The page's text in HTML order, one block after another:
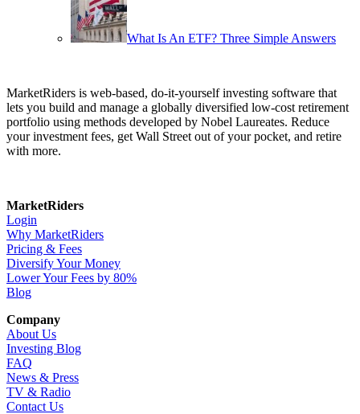
What Is An ETF? Three Simple Answers
MarketRiders is web-based, do-it-yourself investing software that
lets you build and manage a globally diversified low-cost retirement
portfolio using methods developed by Nobel Laureates. Reduce
your investment fees, get Wall Street out of your pocket, and retire
with more.
MarketRiders
Login
Why MarketRiders
Pricing & Fees
Diversify Your Money
Lower Your Fees by 80%
Blog
Company
About Us
Investing Blog
FAQ
News & Press
TV & Radio
Contact Us